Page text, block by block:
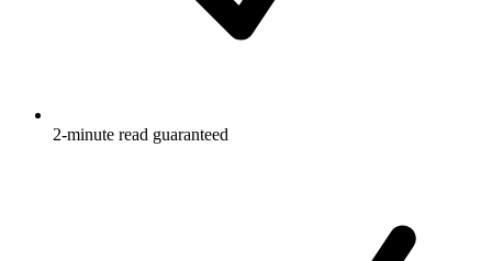
2-minute read guaranteed